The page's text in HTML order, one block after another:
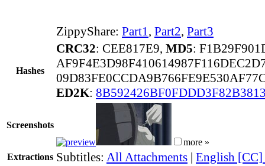
ZippyShare: Part1, Part2, Part3
Hashes
CRC32: CEE817E9, MD5:
ED2K:
Screenshots
more »
Extractions Subtitles: All Attachments | English [CC]